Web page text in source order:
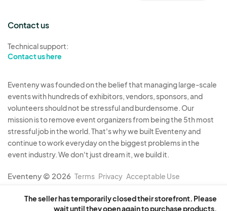
The seller has temporarily closed their storefront. Please
wait until they open again to purchase products.
Contact us
Technical support:
Contact us here
Eventeny was founded on the belief that managing large-scale
events with hundreds of exhibitors, vendors, sponsors, and
volunteers should not be stressful and burdensome. Our
mission is to remove event organizers from being the 5th most
stressful job in the world. That's why we built Eventeny and
continue to work everyday on the biggest problems in the
event industry. We don't just dream it, we build it.
Eventeny © 2026 Terms Privacy Acceptable Use